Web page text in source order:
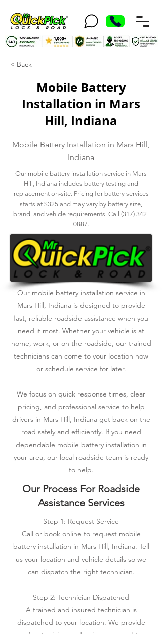
< Back
Mobile Battery
Installation in Mars
Hill, Indiana
Mobile Battery Installation in Mars Hill,
Indiana
Our mobile battery installation service in Mars
Hill, Indiana includes battery testing and
replacement on-site. Pricing for battery services
starts at $325 and may vary by battery size,
brand, and vehicle requirements. Call (317) 342-
0887.
Our mobile battery installation service in
Mars Hill, Indiana is designed to provide
fast, reliable roadside assistance when you
need it most. Whether your vehicle is at
home, work, or on the roadside, our trained
technicians can come to your location now
or schedule service for later.
We focus on quick response times, clear
pricing, and professional service to help
drivers in Mars Hill, Indiana get back on the
road safely and efficiently. If you need
dependable mobile battery installation in
your area, our local roadside team is ready
to help.
Our Process For Roadside
Assistance Services
Step 1: Request Service
Call or book online to request mobile
battery installation in Mars Hill, Indiana. Tell
us your location and vehicle details so we
can dispatch the right technician.
Step 2: Technician Dispatched
A trained and insured technician is
dispatched to your location. We provide